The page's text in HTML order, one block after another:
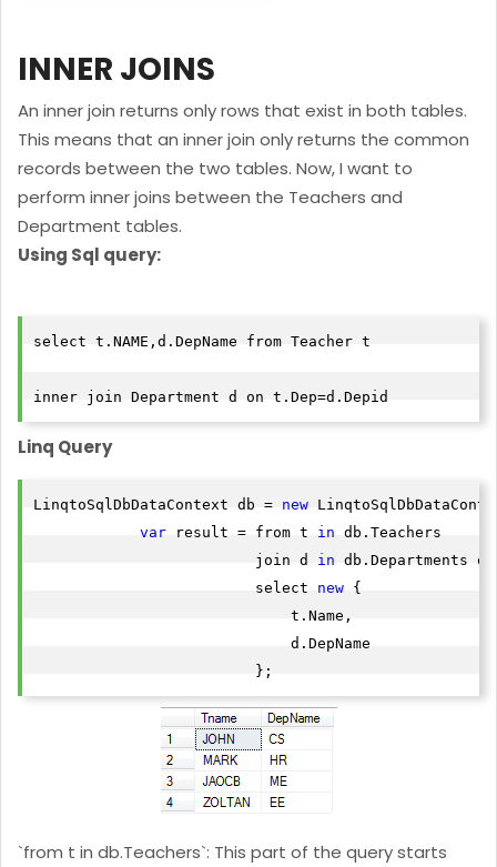
INNER JOINS
An inner join returns only rows that exist in both tables.
This means that an inner join only returns the common
records between the two tables. Now, I want to
perform inner joins between the Teachers and
Department tables.
Using Sql query:
select t.NAME,d.DepName from Teacher t
inner join Department d on t.Dep=d.Depid
Linq Query
LinqtoSqlDbDataContext db = new
var result = from t in db.Teachers
                         join d
in db.Departments
                         select
new {
                             t.Name,
                             d.DepName
`from t in db.Teachers`: This part of the query starts